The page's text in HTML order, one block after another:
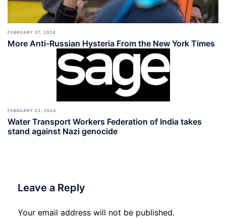
FEBRUARY 27, 2024
More Anti-Russian Hysteria From the New York Times
FEBRUARY 22, 2024
Water Transport Workers Federation of India takes
stand against Nazi genocide
Leave a Reply
Your email address will not be published.